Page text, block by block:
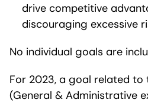
drive competitive
discouraging excessive
No individual goals are
For 2023, a goal related to
(General & Administrative